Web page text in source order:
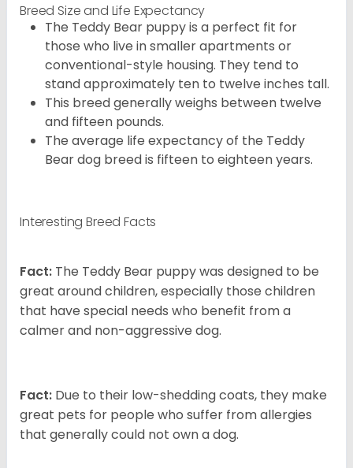
Breed Size and Life Expectancy
The Teddy Bear puppy is a perfect fit for
those who live in smaller apartments or
conventional-style housing. They tend to
stand approximately ten to twelve inches tall.
This breed generally weighs between twelve
and fifteen pounds.
The average life expectancy of the Teddy
Bear dog breed is fifteen to eighteen years.
Interesting Breed Facts
Fact: The Teddy Bear puppy was designed to be
great around children, especially those children
that have special needs who benefit from a
calmer and non-aggressive dog.
Fact: Due to their low-shedding coats, they make
great pets for people who suffer from allergies
that generally could not own a dog.